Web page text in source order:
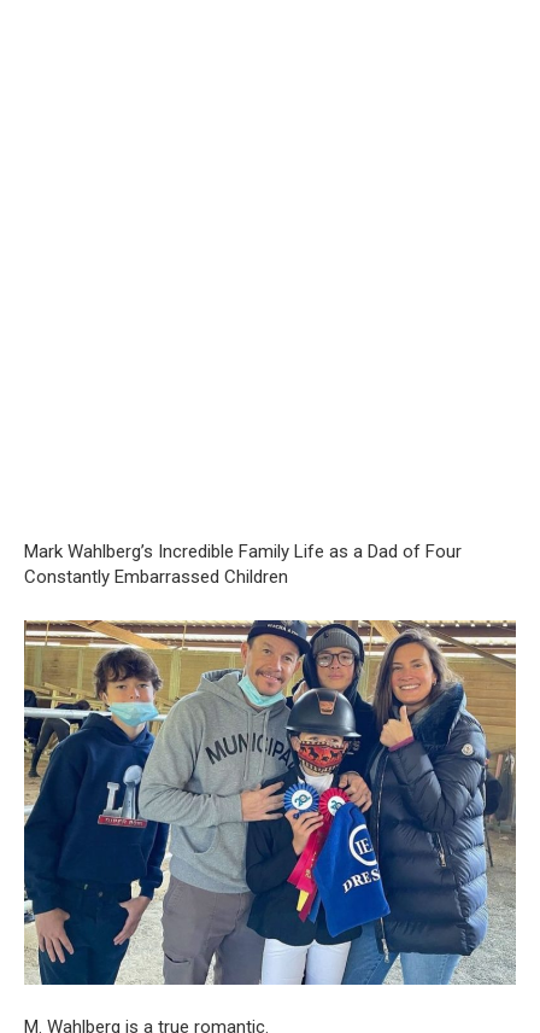
Mark Wahlberg’s Incredible Family Life as a Dad of Four
Constantly Embarrassed Children
M. Wahlberg is a true romantic.